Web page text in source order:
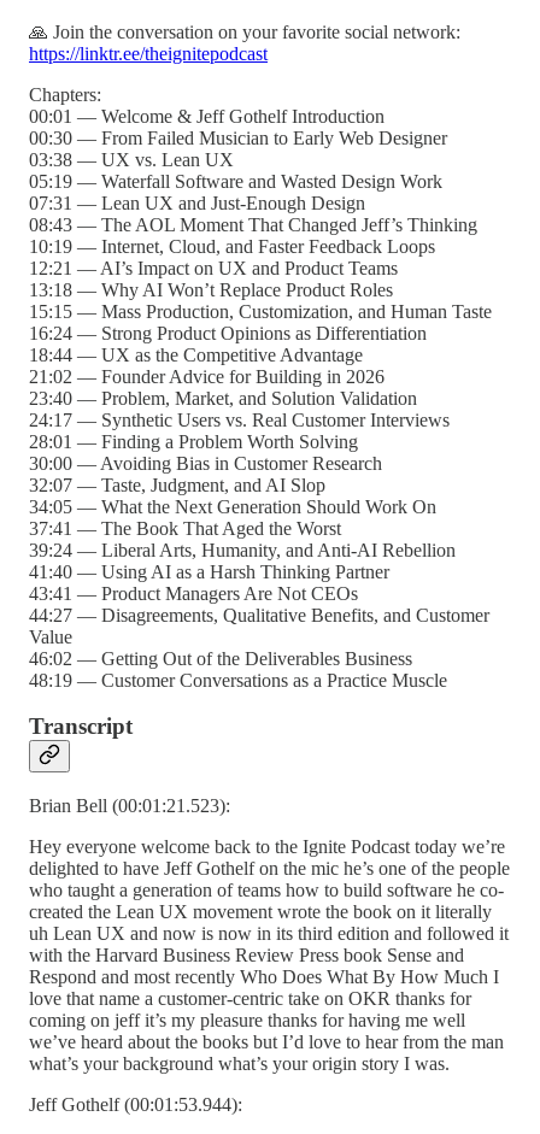
🙏 Join the conversation on your favorite social network:
https://linktr.ee/theignitepodcast
Chapters:
00:01 — Welcome & Jeff Gothelf Introduction
00:30 — From Failed Musician to Early Web Designer
03:38 — UX vs. Lean UX
05:19 — Waterfall Software and Wasted Design Work
07:31 — Lean UX and Just-Enough Design
08:43 — The AOL Moment That Changed Jeff’s Thinking
10:19 — Internet, Cloud, and Faster Feedback Loops
12:21 — AI’s Impact on UX and Product Teams
13:18 — Why AI Won’t Replace Product Roles
15:15 — Mass Production, Customization, and Human Taste
16:24 — Strong Product Opinions as Differentiation
18:44 — UX as the Competitive Advantage
21:02 — Founder Advice for Building in 2026
23:40 — Problem, Market, and Solution Validation
24:17 — Synthetic Users vs. Real Customer Interviews
28:01 — Finding a Problem Worth Solving
30:00 — Avoiding Bias in Customer Research
32:07 — Taste, Judgment, and AI Slop
34:05 — What the Next Generation Should Work On
37:41 — The Book That Aged the Worst
39:24 — Liberal Arts, Humanity, and Anti-AI Rebellion
41:40 — Using AI as a Harsh Thinking Partner
43:41 — Product Managers Are Not CEOs
44:27 — Disagreements, Qualitative Benefits, and Customer
Value
46:02 — Getting Out of the Deliverables Business
48:19 — Customer Conversations as a Practice Muscle
Transcript
Brian Bell (00:01:21.523):
Hey everyone welcome back to the Ignite Podcast today we’re
delighted to have Jeff Gothelf on the mic he’s one of the people
who taught a generation of teams how to build software he co-
created the Lean UX movement wrote the book on it literally
uh Lean UX and now is now in its third edition and followed it
with the Harvard Business Review Press book Sense and
Respond and most recently Who Does What By How Much I
love that name a customer-centric take on OKR thanks for
coming on jeff it’s my pleasure thanks for having me well
we’ve heard about the books but I’d love to hear from the man
what’s your background what’s your origin story I was.
Jeff Gothelf (00:01:53.944):